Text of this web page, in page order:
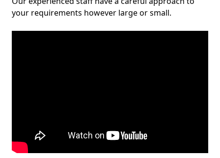
your requirements however large or small.